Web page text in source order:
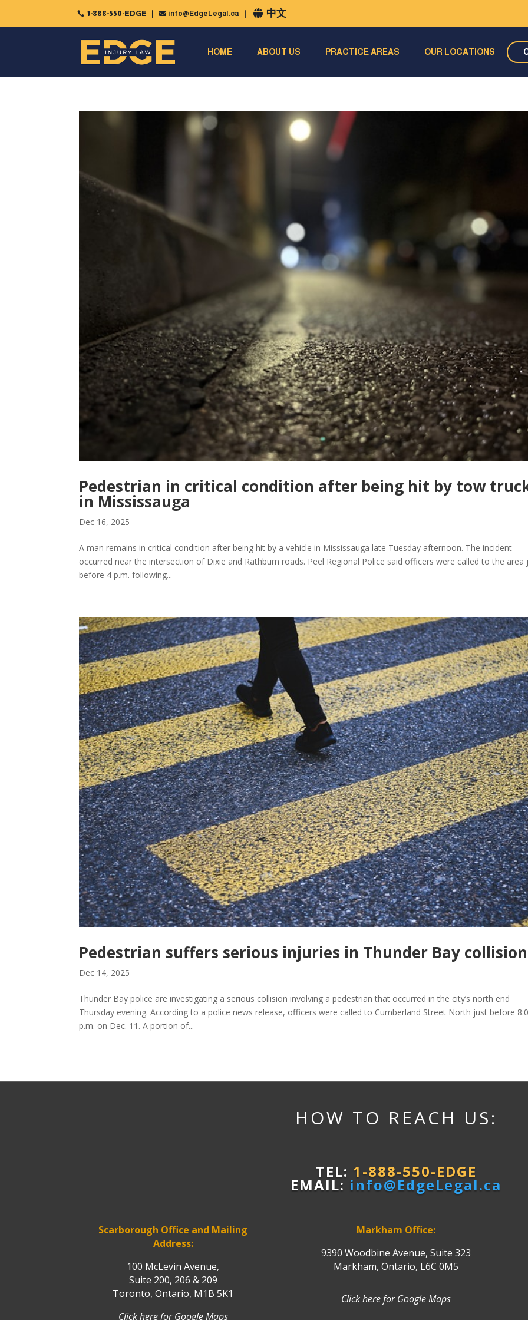
1-888-550-EDGE  info@EdgeLegal.ca 中文
HOME ABOUT US PRACTICE AREAS OUR LOCATIONS
Pedestrian in critical condition after being hit by tow
in Mississauga
Dec 16, 2025
A man remains in critical condition after being hit by a vehicle in Mississauga late Tuesday afternoon. The incident
occurred near the intersection of Dixie and Rathburn roads. Peel Regional Police said officers were called to the area
before 4 p.m. following...
Pedestrian suffers serious injuries in Thunder Bay collision
Dec 14, 2025
Thunder Bay police are investigating a serious collision involving a pedestrian that occurred in the city’s north end
Thursday evening. According to a police news release, officers were called to Cumberland Street North just before
p.m. on Dec. 11. A portion of...
HOW TO REACH US:
TEL: 1-888-550-EDGE
EMAIL: info@EdgeLegal.ca
Scarborough Office and Mailing
Address:
100 McLevin Avenue,
Suite 200, 206 & 209
Toronto, Ontario, M1B 5K1
Click here for Google Maps
Markham Office:
9390 Woodbine Avenue, Suite 323
Markham, Ontario, L6C 0M5
Click here for Google Maps